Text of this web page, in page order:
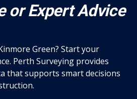
or Expert Advice
Green? Start your
Perth Surveying provides
that supports smart decisions